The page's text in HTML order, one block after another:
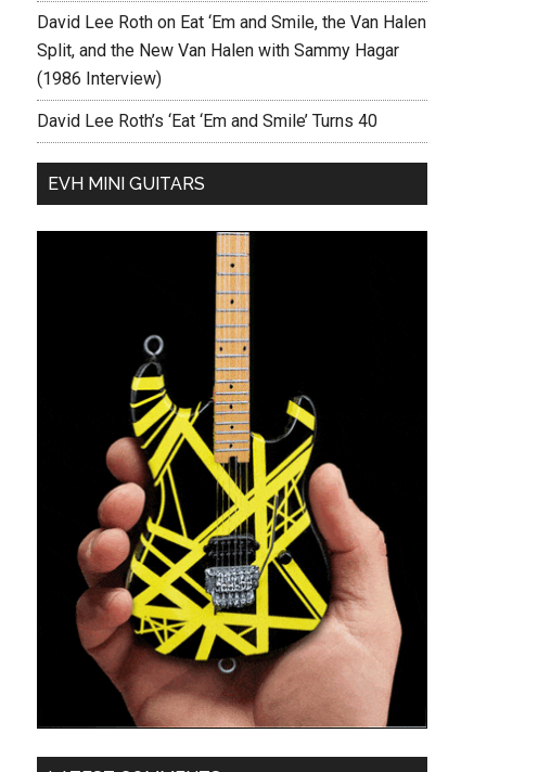
David Lee Roth on Eat ‘Em and Smile, the Van Halen
Split, and the New Van Halen with Sammy Hagar
(1986 Interview)
David Lee Roth’s ‘Eat ‘Em and Smile’ Turns 40
EVH MINI GUITARS